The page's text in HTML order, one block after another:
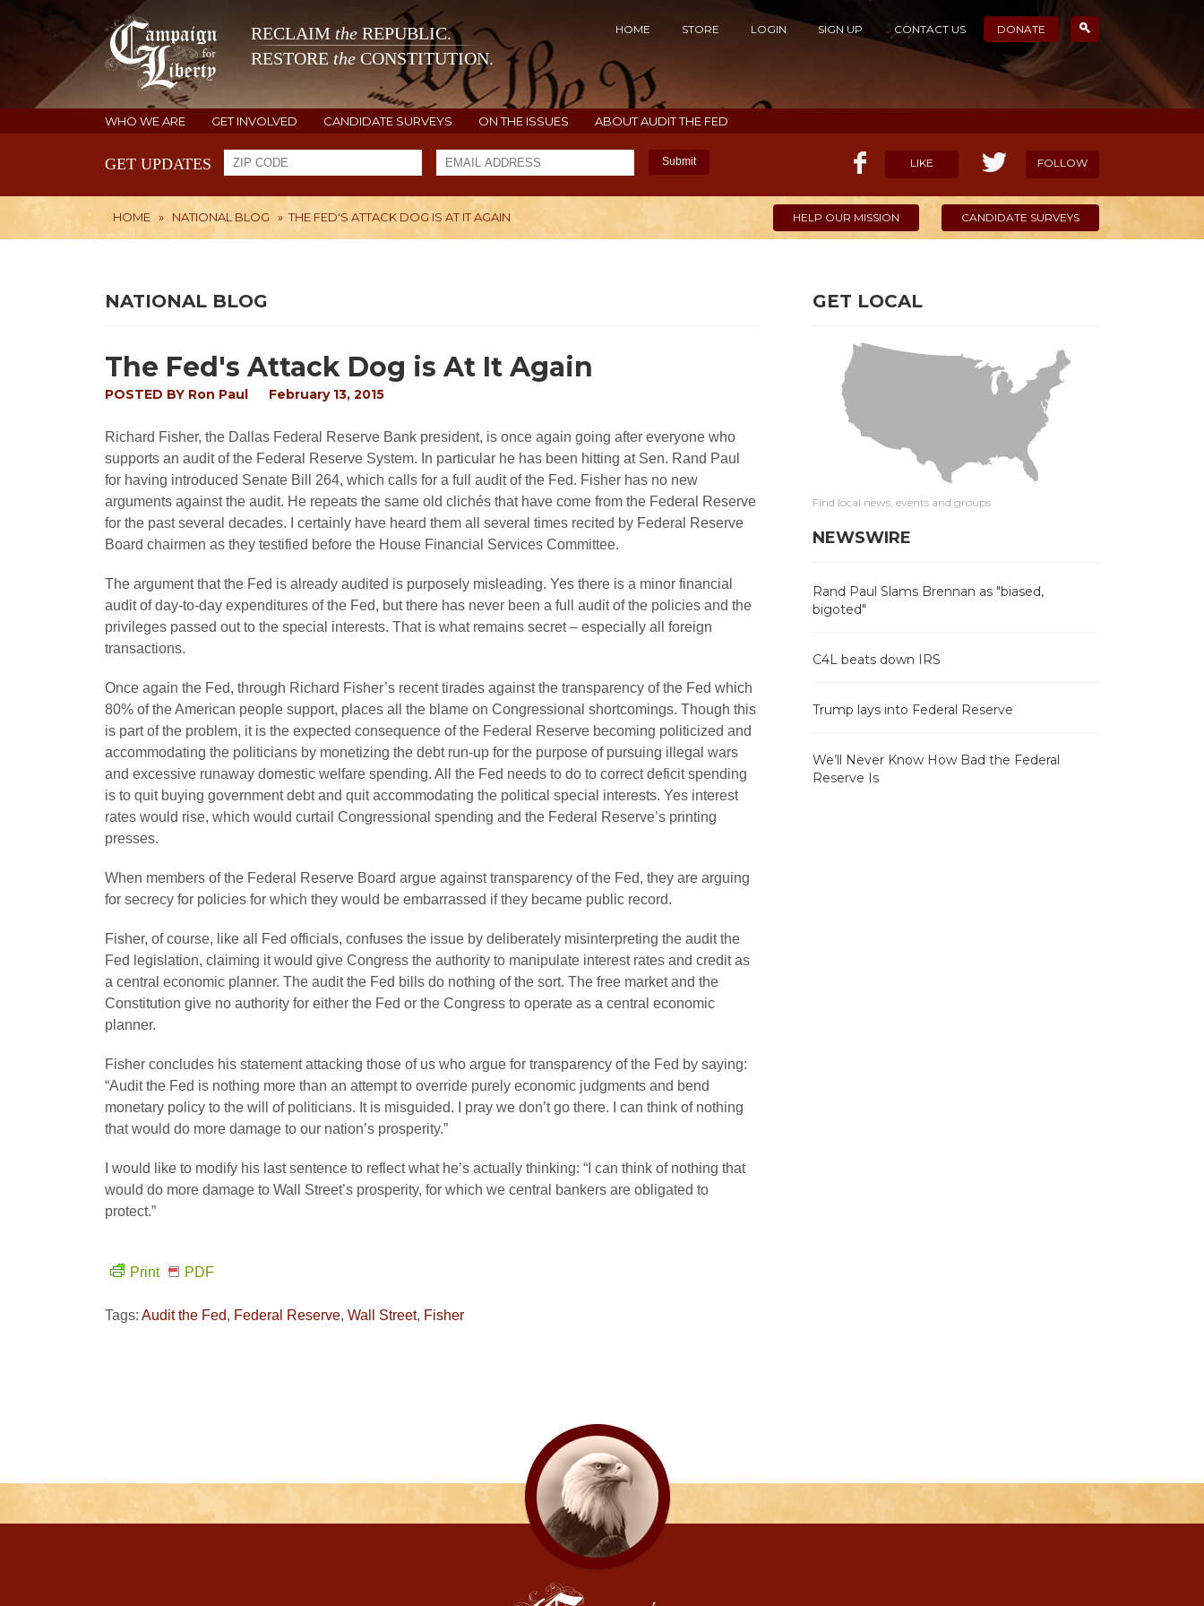
RECLAIM the REPUBLIC.
RESTORE the CONSTITUTION.
HOME STORE LOGIN SIGN UP CONTACT US DONATE
WHO WE ARE GET INVOLVED CANDIDATE SURVEYS ON THE ISSUES ABOUT AUDIT THE FED
GET UPDATES Submit LIKE FOLLOW
HOME » NATIONAL BLOG » THE FED'S ATTACK DOG IS AT IT AGAIN HELP OUR MISSION CANDIDATE SURVEYS
NATIONAL BLOG
The Fed's Attack Dog is At It Again
POSTED BY Ron Paul February 13, 2015
Richard Fisher, the Dallas Federal Reserve Bank president, is once again going after everyone who
supports an audit of the Federal Reserve System. In particular he has been hitting at Sen. Rand Paul
for having introduced Senate Bill 264, which calls for a full audit of the Fed. Fisher has no new
arguments against the audit. He repeats the same old clichés that have come from the Federal Reserve
for the past several decades. I certainly have heard them all several times recited by Federal Reserve
Board chairmen as they testified before the House Financial Services Committee.
The argument that the Fed is already audited is purposely misleading. Yes there is a minor financial
audit of day-to-day expenditures of the Fed, but there has never been a full audit of the policies and the
privileges passed out to the special interests. That is what remains secret – especially all foreign
transactions.
Once again the Fed, through Richard Fisher’s recent tirades against the transparency of the Fed which
80% of the American people support, places all the blame on Congressional shortcomings. Though this
is part of the problem, it is the expected consequence of the Federal Reserve becoming politicized and
accommodating the politicians by monetizing the debt run-up for the purpose of pursuing illegal wars
and excessive runaway domestic welfare spending. All the Fed needs to do to correct deficit spending
is to quit buying government debt and quit accommodating the political special interests. Yes interest
rates would rise, which would curtail Congressional spending and the Federal Reserve’s printing
presses.
When members of the Federal Reserve Board argue against transparency of the Fed, they are arguing
for secrecy for policies for which they would be embarrassed if they became public record.
Fisher, of course, like all Fed officials, confuses the issue by deliberately misinterpreting the audit the
Fed legislation, claiming it would give Congress the authority to manipulate interest rates and credit as
a central economic planner. The audit the Fed bills do nothing of the sort. The free market and the
Constitution give no authority for either the Fed or the Congress to operate as a central economic
planner.
Fisher concludes his statement attacking those of us who argue for transparency of the Fed by saying:
“Audit the Fed is nothing more than an attempt to override purely economic judgments and bend
monetary policy to the will of politicians. It is misguided. I pray we don’t go there. I can think of nothing
that would do more damage to our nation’s prosperity.”
I would like to modify his last sentence to reflect what he’s actually thinking: “I can think of nothing that
would do more damage to Wall Street’s prosperity, for which we central bankers are obligated to
protect.”
Print PDF
Tags: Audit the Fed, Federal Reserve, Wall Street, Fisher
GET LOCAL
Find local news, events and groups
NEWSWIRE
Rand Paul Slams Brennan as "biased,
bigoted"
C4L beats down IRS
Trump lays into Federal Reserve
We’ll Never Know How Bad the Federal
Reserve Is